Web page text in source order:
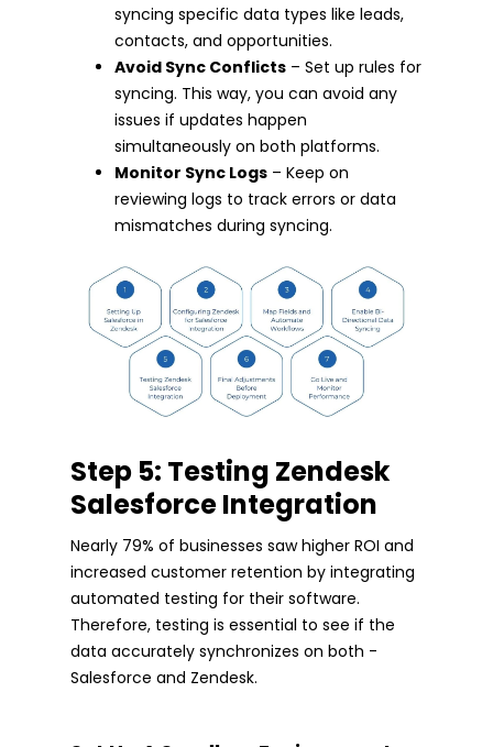
syncing specific data types like leads,
contacts, and opportunities.
Avoid Sync Conflicts – Set up rules for
syncing. This way, you can avoid any
issues if updates happen
simultaneously on both platforms.
Monitor Sync Logs – Keep on
reviewing logs to track errors or data
mismatches during syncing.
Step 5: Testing Zendesk
Salesforce Integration
Nearly 79% of businesses saw higher ROI and
increased customer retention by integrating
automated testing for their software.
Therefore, testing is essential to see if the
data accurately synchronizes on both -
Salesforce and Zendesk.